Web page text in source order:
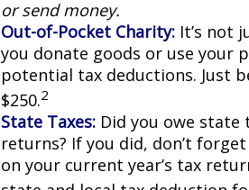
or send money.
Out-of-Pocket Charity: It’s not
you donate goods or use your
potential tax deductions. Just
$250.2
State Taxes: Did you owe state
returns? If you did, don’t
on your current year’s tax